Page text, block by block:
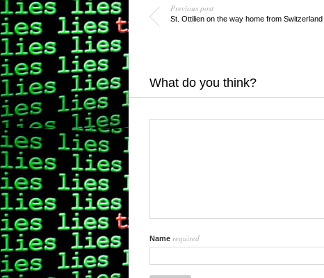
Previous post
St. Ottilien on the way home from Switzerland
What do you think?
Name required